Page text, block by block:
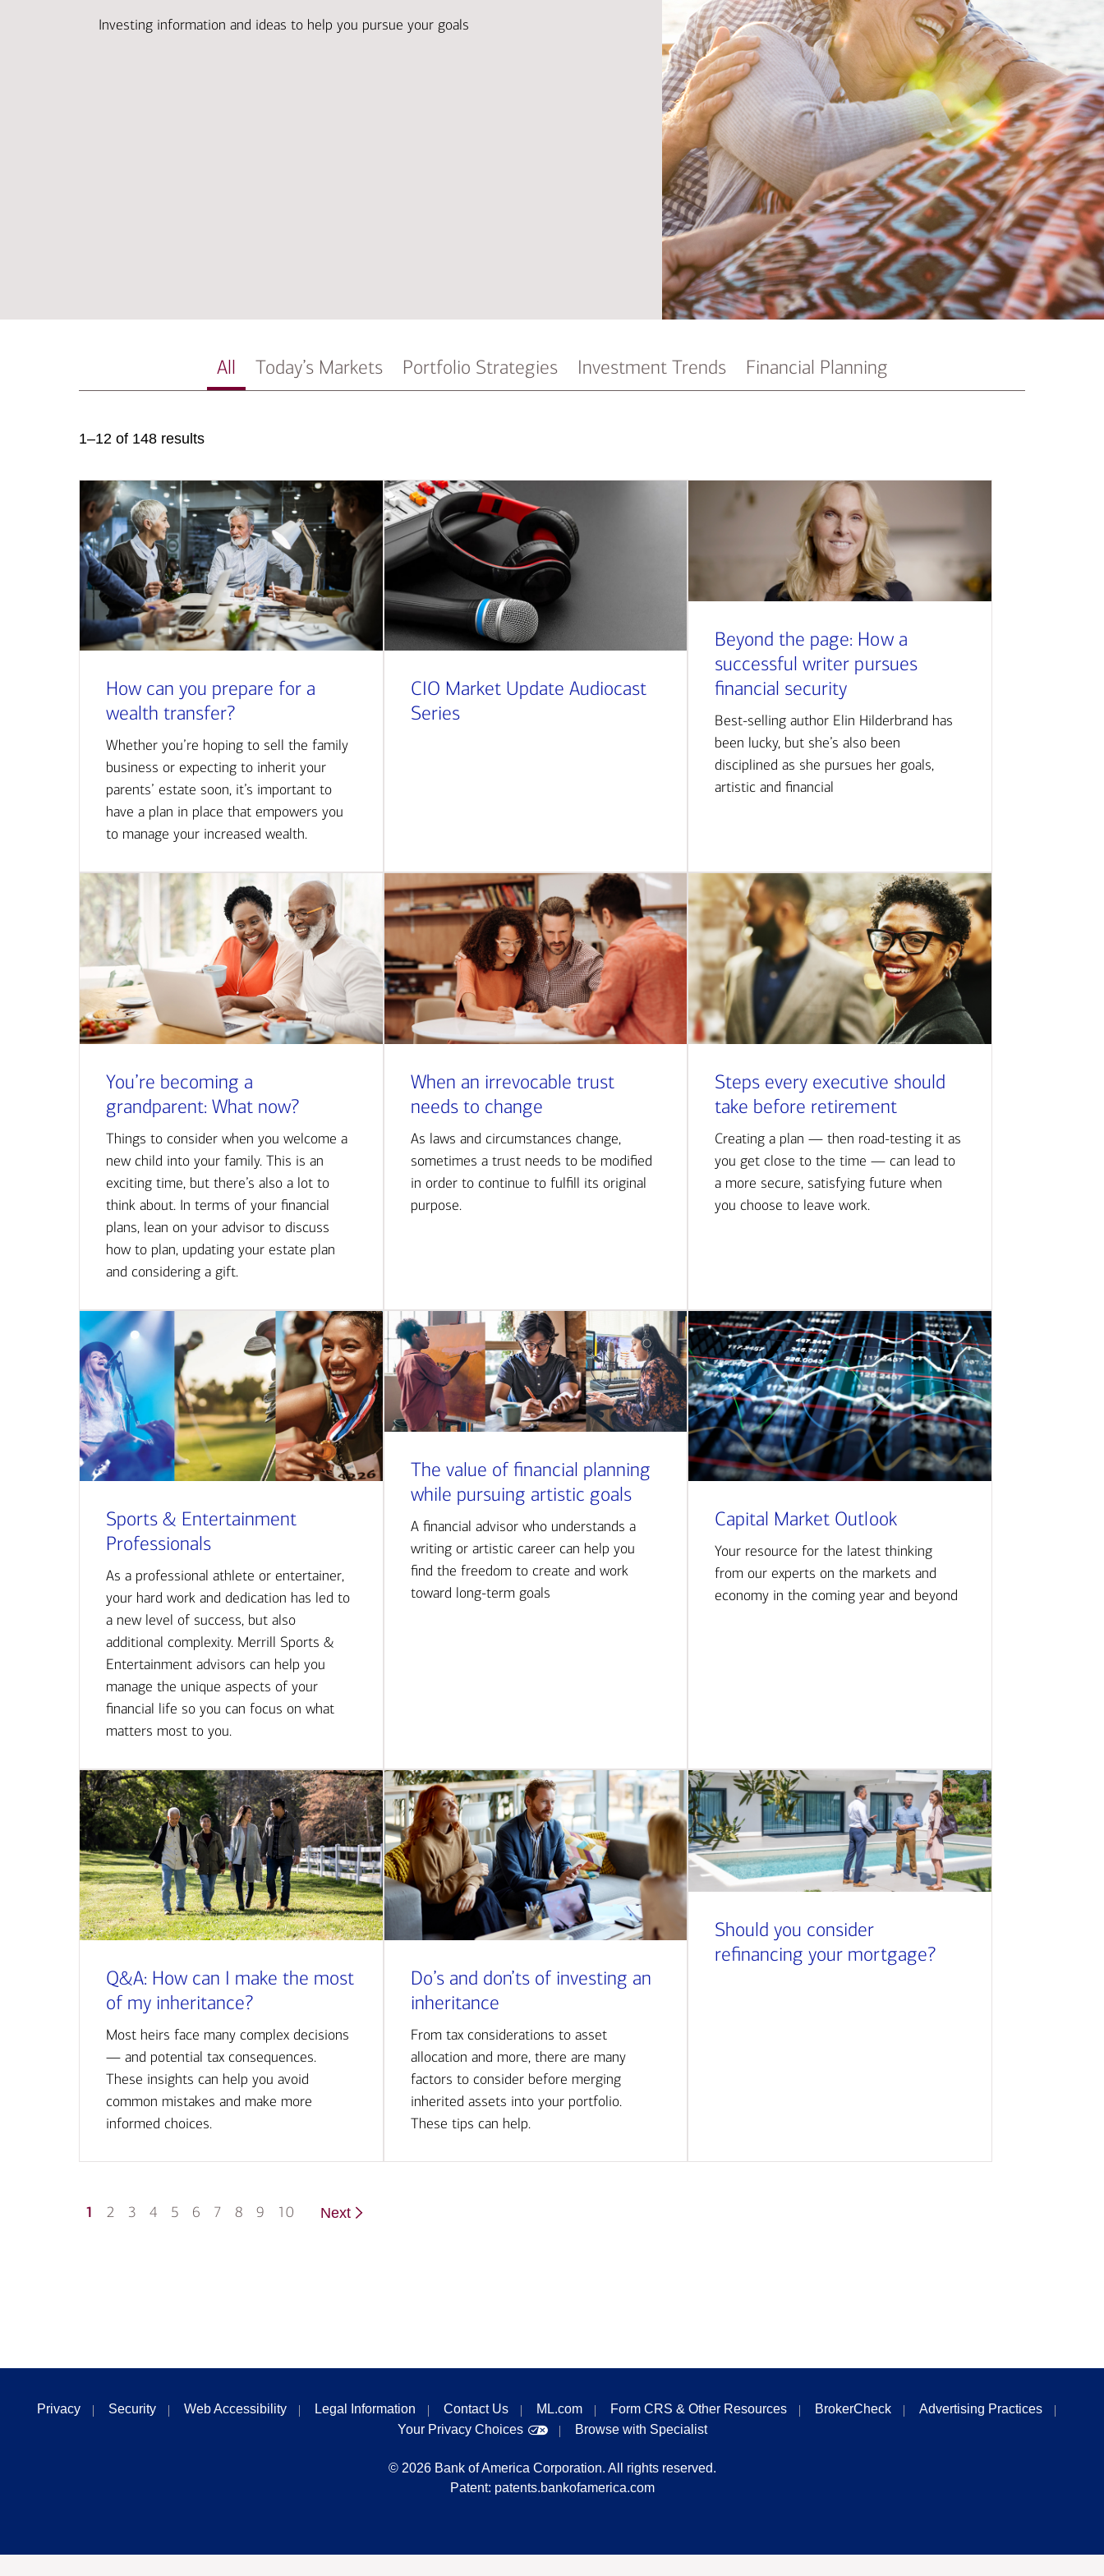
Business services
Resources
Investing information and ideas to help you pursue your goals
All Today’s Markets Portfolio Strategies Investment Trends Financial Planning
1–12 of 148 results
How can you prepare for a
wealth transfer?
Whether you’re hoping to sell the family
business or expecting to inherit your
parents’ estate soon, it’s important to
have a plan in place that empowers you
to manage your increased wealth.
CIO Market Update Audiocast
Series
Beyond the page: How a
successful writer pursues
financial security
Best-selling author Elin Hilderbrand has
been lucky, but she’s also been
disciplined as she pursues her goals,
artistic and financial
You’re becoming a
grandparent: What now?
Things to consider when you welcome a
new child into your family. This is an
exciting time, but there’s also a lot to
think about. In terms of your financial
plans, lean on your advisor to discuss
how to plan, updating your estate plan
and considering a gift.
When an irrevocable trust
needs to change
As laws and circumstances change,
sometimes a trust needs to be modified
in order to continue to fulfill its original
purpose.
Steps every executive should
take before retirement
Creating a plan — then road-testing it as
you get close to the time — can lead to
a more secure, satisfying future when
you choose to leave work.
Sports & Entertainment
Professionals
As a professional athlete or entertainer,
your hard work and dedication has led to
a new level of success, but also
additional complexity. Merrill Sports &
Entertainment advisors can help you
manage the unique aspects of your
financial life so you can focus on what
matters most to you.
The value of financial planning
while pursuing artistic goals
A financial advisor who understands a
writing or artistic career can help you
find the freedom to create and work
toward long-term goals
Capital Market Outlook
Your resource for the latest thinking
from our experts on the markets and
economy in the coming year and beyond
Q&A: How can I make the most
of my inheritance?
Most heirs face many complex decisions
— and potential tax consequences.
These insights can help you avoid
common mistakes and make more
informed choices.
Do’s and don’ts of investing an
inheritance
From tax considerations to asset
allocation and more, there are many
factors to consider before merging
inherited assets into your portfolio.
These tips can help.
Should you consider
refinancing your mortgage?
1 2 3 4 5 6 7 8 9 10 Next
Privacy Security Web Accessibility Legal Information Contact Us ML.com Form CRS & Other Resources BrokerCheck
Advertising Practices
Your Privacy Choices
Browse with Specialist
© 2026 Bank of America Corporation. All rights reserved.
Patent: patents.bankofamerica.com